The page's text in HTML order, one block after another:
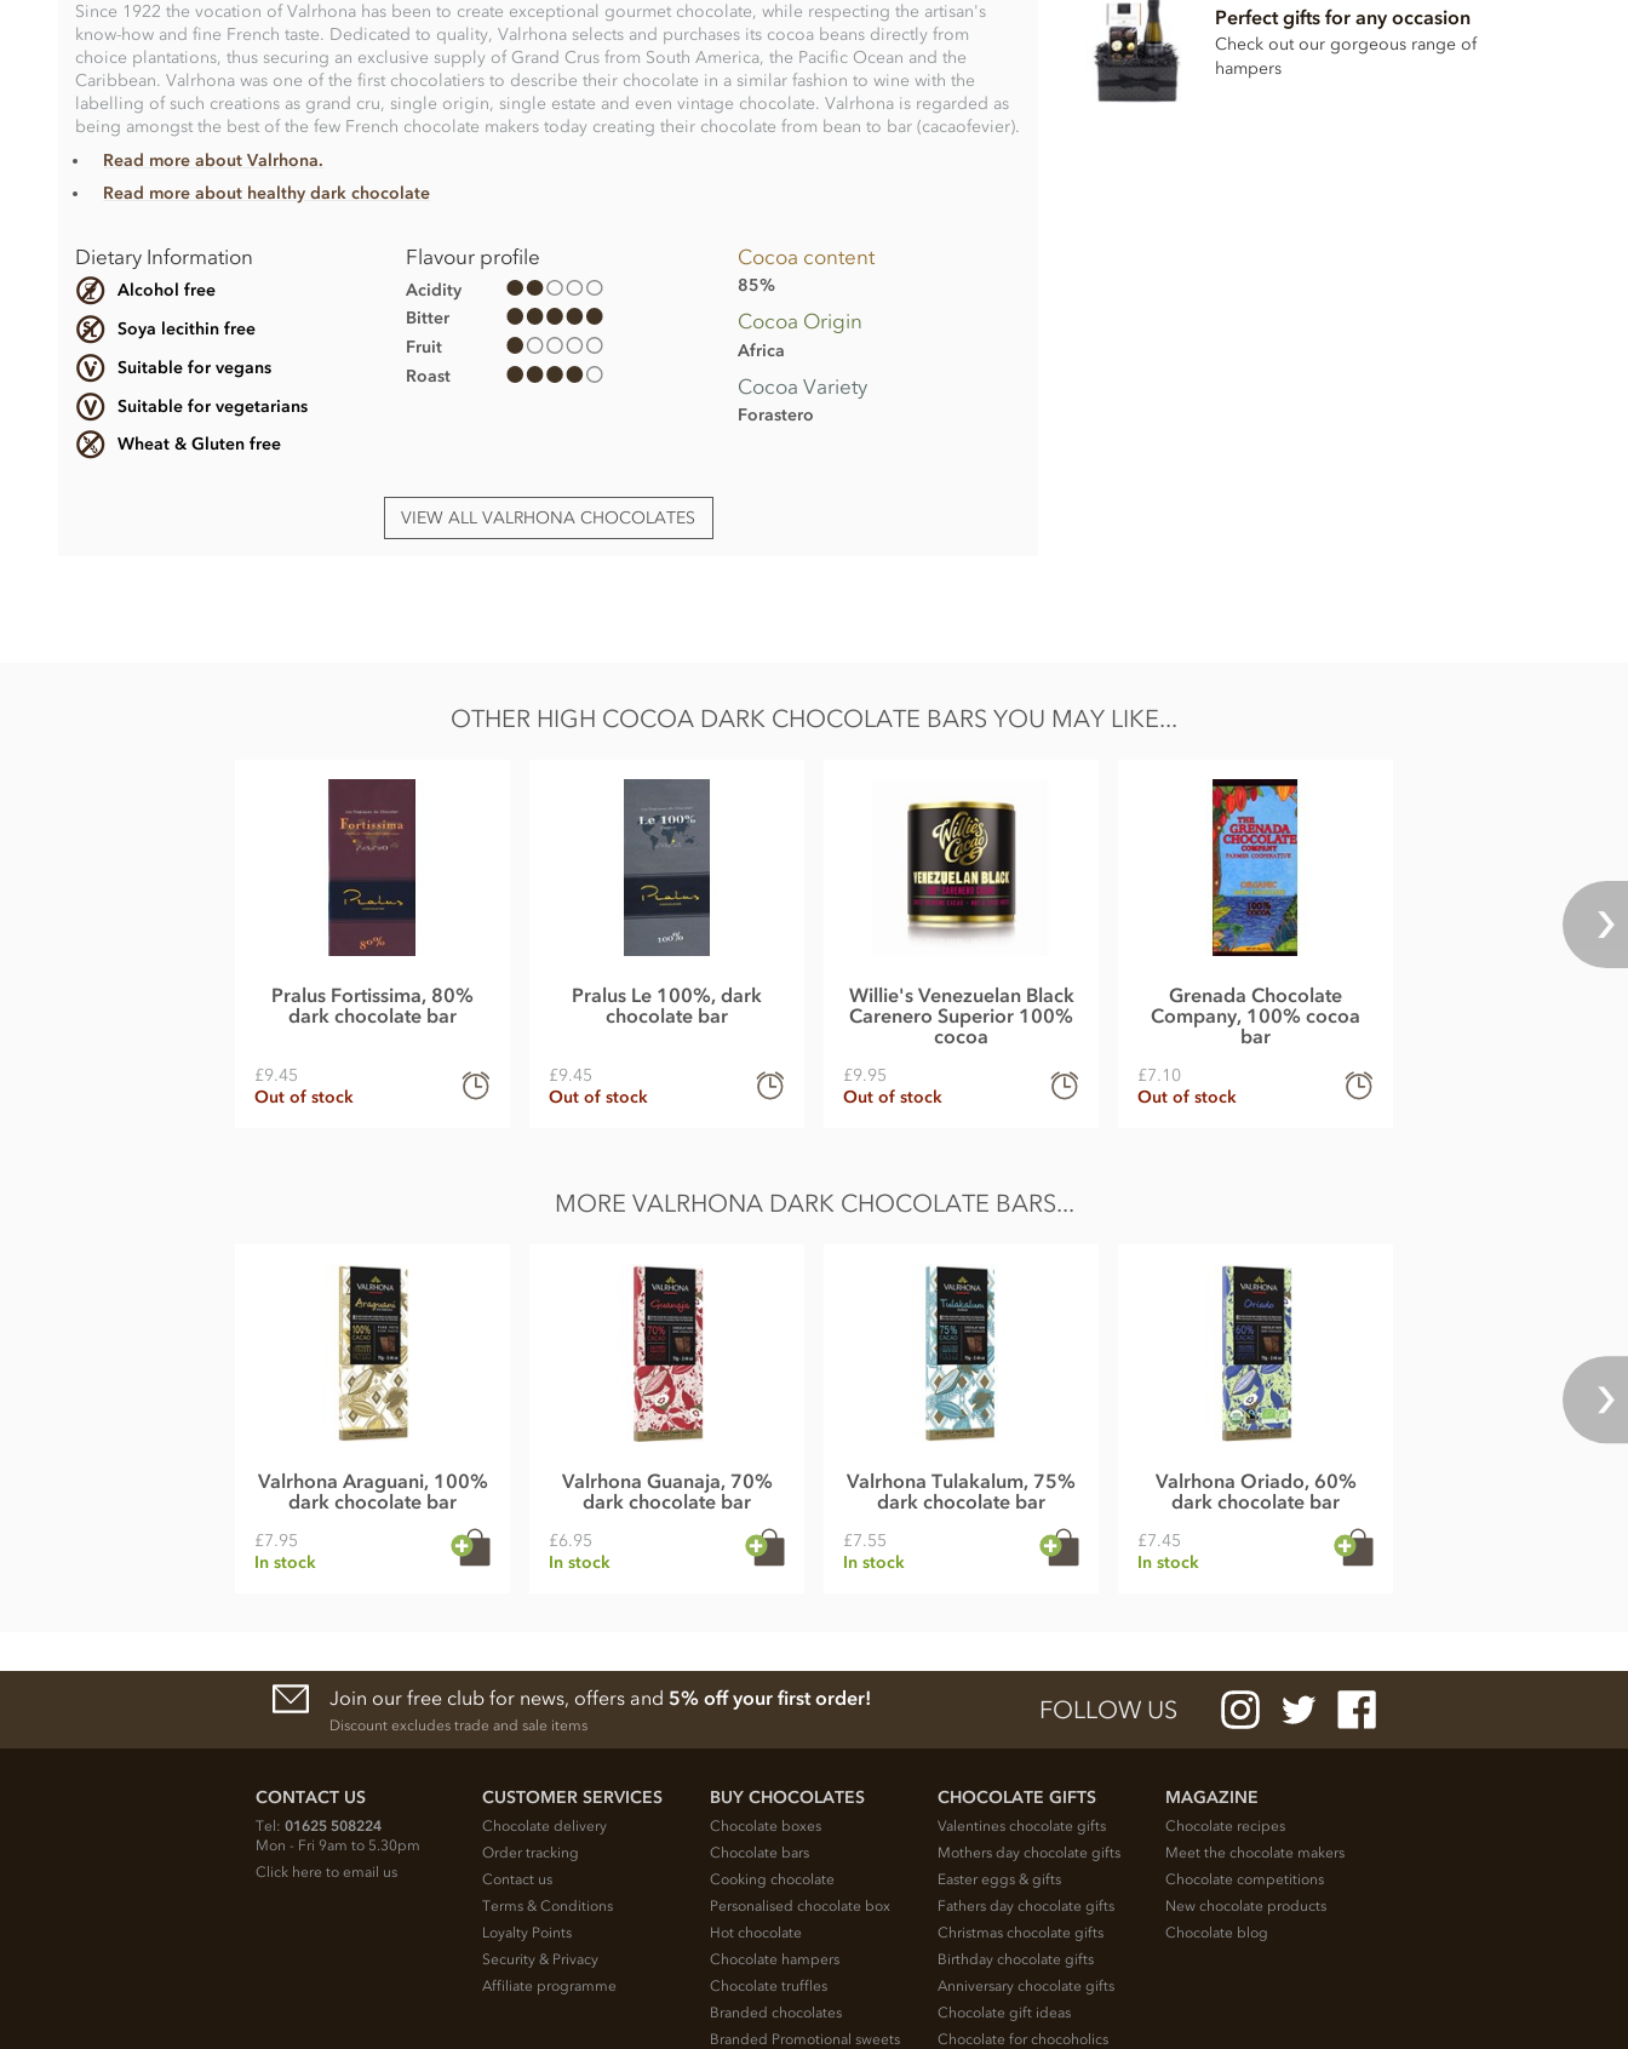
Since 1922 the vocation of Valrhona has been to create exceptional gourmet chocolate, while respecting the artisan's
know-how and fine French taste. Dedicated to quality, Valrhona selects and purchases its cocoa beans directly from
choice plantations, thus securing an exclusive supply of Grand Crus from South America, the Pacific Ocean and the
Caribbean. Valrhona was one of the first chocolatiers to describe their chocolate in a similar fashion to wine with the
labelling of such creations as grand cru, single origin, single estate and even vintage chocolate. Valrhona is regarded as
being amongst the best of the few French chocolate makers today creating their chocolate from bean to bar (cacaofevier).
Read more about Valrhona.
Read more about healthy dark chocolate
Dietary Information
Alcohol free
Soya lecithin free
Suitable for vegans
Suitable for vegetarians
Wheat & Gluten free
Flavour profile
Acidity
Bitter
Fruit
Roast
Cocoa content
85%
Cocoa Origin
Africa
Cocoa Variety
Forastero
VIEW ALL VALRHONA CHOCOLATES
May contain traces of nut, dairy, gluten & soya.
Average nutritional values per 100g
Fat 48g of which saturated fat 29g
Carbohydrate 20g of which sugars 15g
Perfect gifts for any occasion
Check out our gorgeous range of
hampers
OTHER HIGH COCOA DARK CHOCOLATE BARS YOU MAY LIKE...
Pralus Fortissima, 80%
dark chocolate bar
£9.45
Out of stock
Pralus Le 100%, dark
chocolate bar
£9.45
Out of stock
Willie's Venezuelan Black
Carenero Superior 100%
cocoa
£9.95
Out of stock
Grenada Chocolate
Company, 100% cocoa
bar
£7.10
Out of stock
MORE VALRHONA DARK CHOCOLATE BARS...
Valrhona Araguani, 100%
dark chocolate bar
£7.95
In stock
Valrhona Guanaja, 70%
dark chocolate bar
£6.95
In stock
Valrhona Tulakalum, 75%
dark chocolate bar
£7.55
In stock
Valrhona Oriado, 60%
dark chocolate bar
£7.45
In stock
Join our free club for news, offers and 5% off your first order!
Discount excludes trade and sale items
FOLLOW US
CONTACT US
Tel: 01625 508224
Mon - Fri 9am to 5.30pm
Click here to email us
CUSTOMER SERVICES
Chocolate delivery
Order tracking
Contact us
Terms & Conditions
Loyalty Points
Security & Privacy
Affiliate programme
BUY CHOCOLATES
Chocolate boxes
Chocolate bars
Cooking chocolate
Personalised chocolate box
Hot chocolate
Chocolate hampers
Chocolate truffles
Branded chocolates
Branded Promotional sweets
CHOCOLATE GIFTS
Valentines chocolate gifts
Mothers day chocolate gifts
Easter eggs & gifts
Fathers day chocolate gifts
Christmas chocolate gifts
Birthday chocolate gifts
Anniversary chocolate gifts
Chocolate gift ideas
Chocolate for chocoholics
MAGAZINE
Chocolate recipes
Meet the chocolate makers
Chocolate competitions
New chocolate products
Chocolate blog